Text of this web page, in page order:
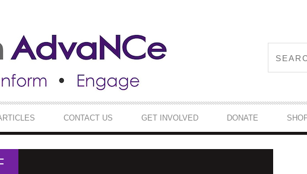
CONTACT US GET INVOLVED DONATE